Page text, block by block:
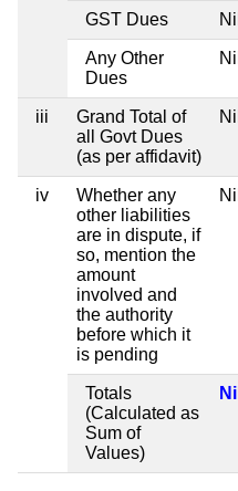
GST Dues Nil
Any Other
Dues
Nil
iii
Grand Total of
all Govt Dues
(as per affidavit)
Nil
iv
Whether any
other liabilities
are in dispute, if
so, mention the
amount
involved and
the authority
before which it
is pending
Nil
Totals
(Calculated as
Sum of
Values)
Nil